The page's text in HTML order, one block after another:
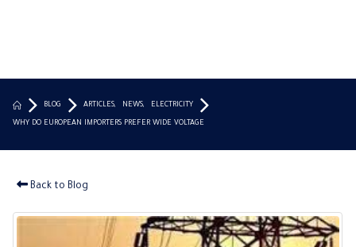
BLOG ARTICLES, NEWS, ELECTRICITY
WHY DO EUROPEAN IMPORTERS PREFER WIDE VOLTAGE
Back to Blog